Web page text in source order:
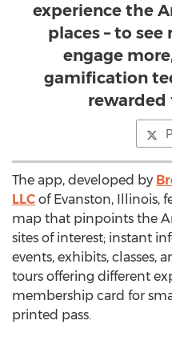
experience the
places – to
engage
gamification
rewarded
The app, developed by
LLC of Evanston, Illinois,
map that pinpoints the
sites of interest; instant
events, exhibits, classes,
tours offering different
membership card for
printed pass.